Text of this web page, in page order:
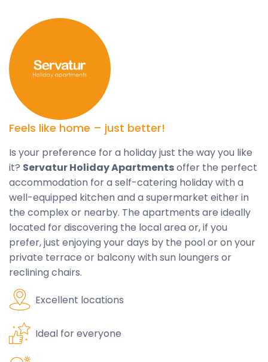
Feels like home – just better!
Is your preference for a holiday just the way you like
it? Servatur Holiday Apartmentsoffer the perfect
accommodation for a self-catering holiday with a
well-equipped kitchen and a supermarket either in
the complex or nearby. The apartments are ideally
located for discovering the local area or, if you
prefer, just enjoying your days by the pool or on your
private terrace or balcony with sun loungers or
reclining chairs.
Excellent locations
Ideal for everyone